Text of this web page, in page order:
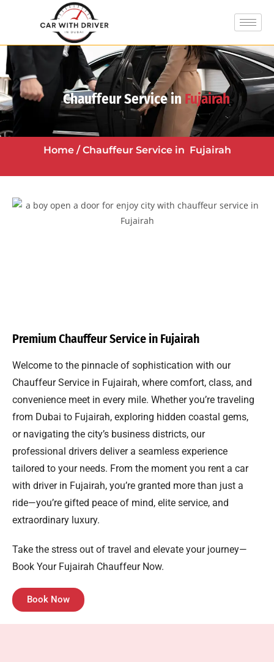
Chauffeur Service in Fujairah
Home/ Chauffeur Service in Fujairah
Premium Chauffeur Service in Fujairah
Welcome to the pinnacle of sophistication with our
Chauffeur Service in Fujairah, where comfort, class, and
convenience meet in every mile. Whether you’re traveling
from Dubai to Fujairah, exploring hidden coastal gems,
or navigating the city’s business districts, our
professional drivers deliver a seamless experience
tailored to your needs. From the moment you rent a car
with driver in Fujairah, you’re granted more than just a
ride—you’re gifted peace of mind, elite service, and
extraordinary luxury.
Take the stress out of travel and elevate your journey—
Book Your Fujairah Chauffeur Now.
Book Now